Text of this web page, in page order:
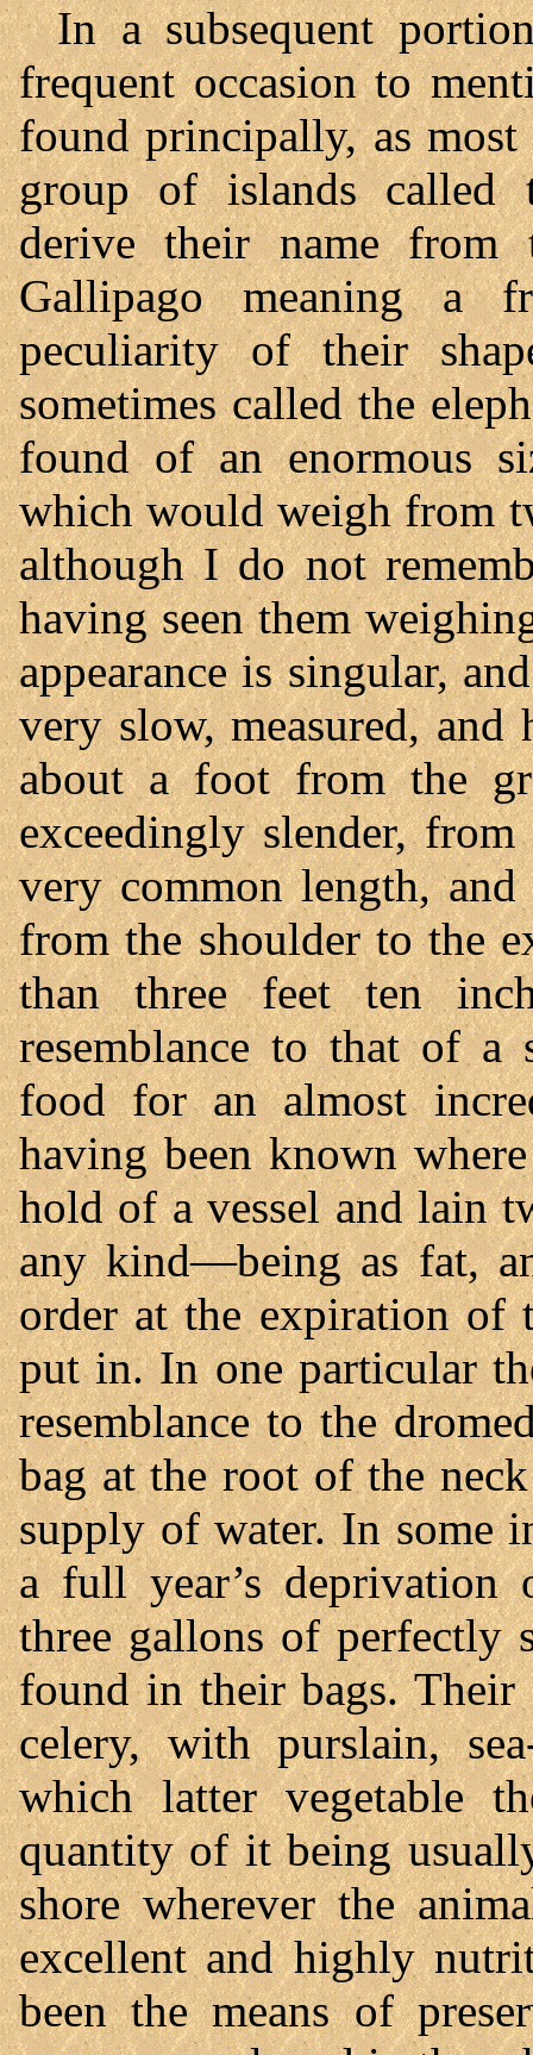
In a subsequent
frequent occasion to
found principally, as
group of islands called
derive their name from
Gallipago meaning a
peculiarity of their
sometimes called the
found of an enormous
which would weigh from
although I do not
having seen them
appearance is singular,
very slow, measured, and
about a foot from the
exceedingly slender,
very common length,
from the shoulder to the
than three feet ten
resemblance to that of a
food for an almost
having been known
hold of a vessel and lain
any kind—being as fat,
order at the expiration of
put in. In one particular
resemblance to the
bag at the root of the
supply of water. In some
a full year’s deprivation
three gallons of perfectly
found in their bags.
celery, with purslain,
which latter vegetable
quantity of it being
shore wherever the
excellent and highly
been the means of